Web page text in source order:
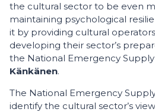
the cultural sector to be even
maintaining psychological
it by providing cultural
developing their sector’s
the National Emergency
Känkänen.
The National Emergency
identify the cultural sector’s